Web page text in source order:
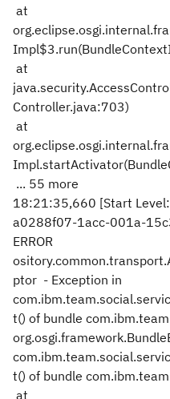
at
at
Controller.java:703)
at
... 55 more
18:21:35,660 [Start
a0288f07-1acc-001a-
ERROR
ptor - Exception in
t() of bundle
t() of bundle
at